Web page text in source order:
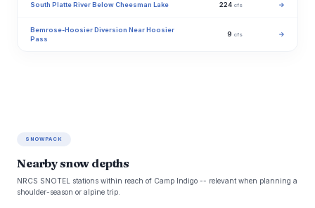
South Platte River Below Cheesman Lake 224 cfs →
Bemrose-Hoosier Diversion Near Hoosier
Pass
9 cfs →
SNOWPACK
Nearby snow depths
NRCS SNOTEL stations within reach of Camp Indigo -- relevant when planning a
shoulder-season or alpine trip.